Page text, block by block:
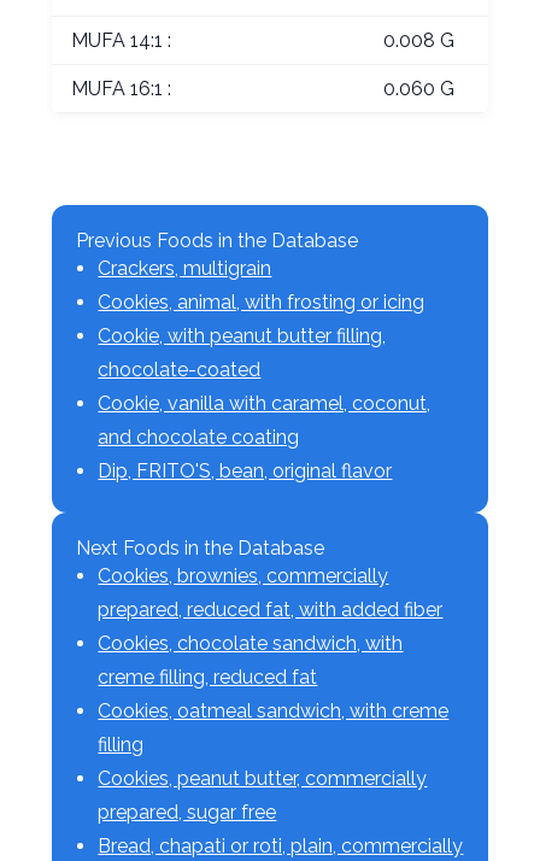
MUFA 14:1 : 0.008 G
MUFA 16:1 : 0.060 G
Previous Foods in the Database
Crackers, multigrain
Cookies, animal, with frosting or icing
Cookie, with peanut butter filling,
chocolate-coated
Cookie, vanilla with caramel, coconut,
and chocolate coating
Dip, FRITO'S, bean, original flavor
Next Foods in the Database
Cookies, brownies, commercially
prepared, reduced fat, with added fiber
Cookies, chocolate sandwich, with
creme filling, reduced fat
Cookies, oatmeal sandwich, with creme
filling
Cookies, peanut butter, commercially
prepared, sugar free
Bread, chapati or roti, plain, commercially